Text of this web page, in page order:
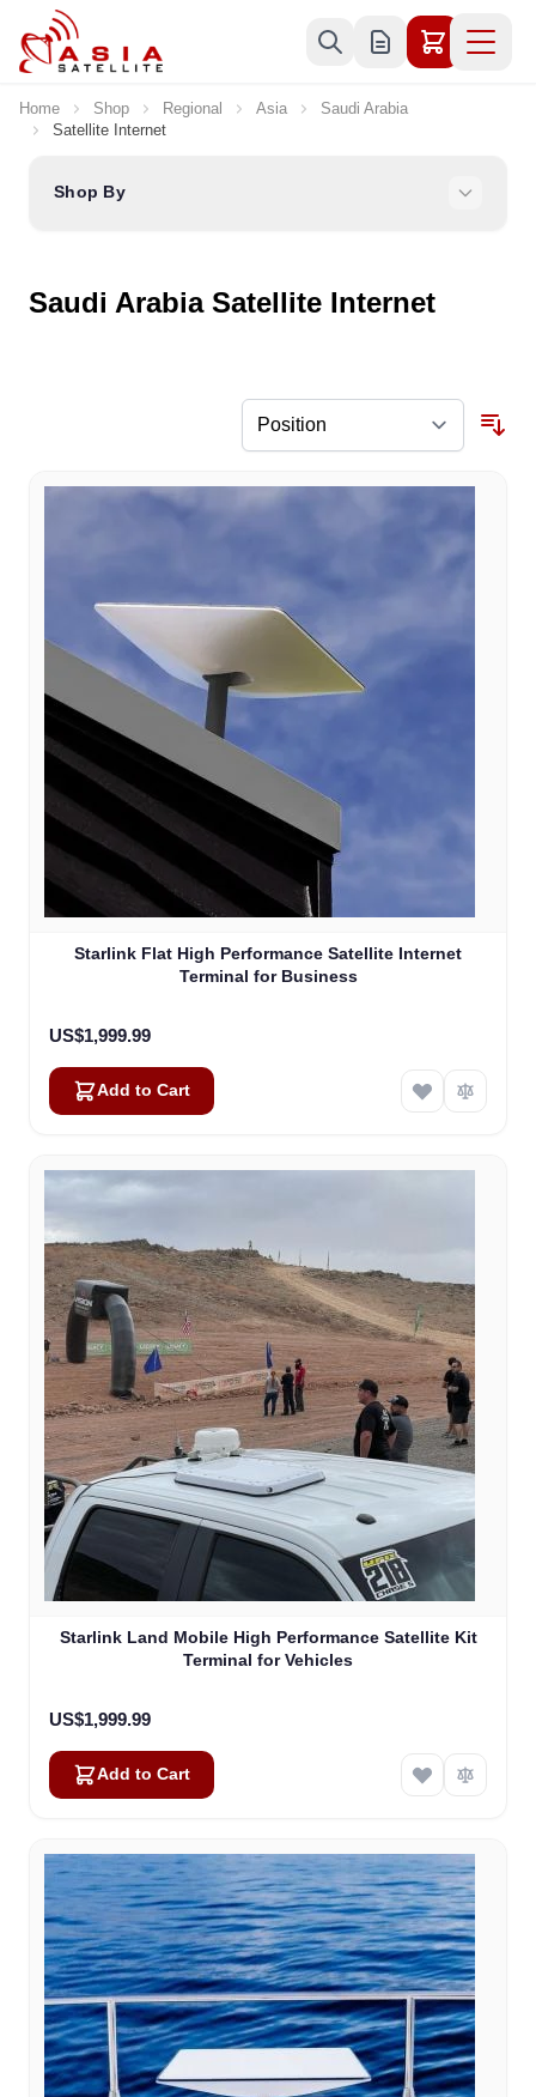
Skip to Content
Home Shop Regional Asia
Saudi Arabia
Satellite Internet
Shop By
Saudi Arabia Satellite Internet
Starlink Flat High Performance Satellite Internet
Terminal for Business
US$1,999.99
Add to Cart
Starlink Land Mobile High Performance Satellite Kit
Terminal for Vehicles
US$1,999.99
Add to Cart